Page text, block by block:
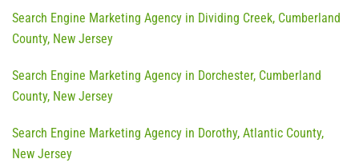
Search Engine Marketing Agency in Dividing Creek, Cumberland
County, New Jersey
Search Engine Marketing Agency in Dorchester, Cumberland
County, New Jersey
Search Engine Marketing Agency in Dorothy, Atlantic County,
New Jersey